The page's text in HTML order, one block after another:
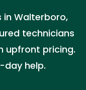
in Walterboro,
technicians
upfront pricing.
day help.